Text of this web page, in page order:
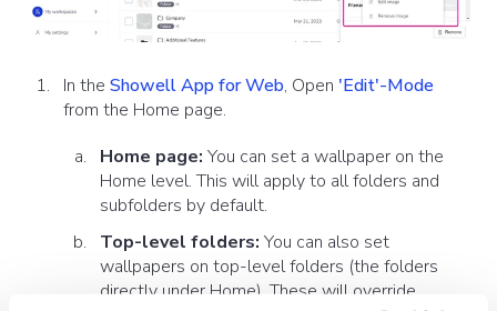
In the Showell App for Web, Open 'Edit'-Mode
from the Home page.
Home page: You can set a wallpaper on the
Home level. This will apply to all folders and
subfolders by default.
Top-level folders: You can also set
wallpapers on top-level folders (the folders
directly under Home). These will override